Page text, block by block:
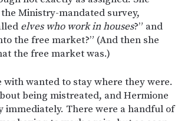
Ministry-mandated survey,
elves who work in houses?” and
the free market?” (And then she
the free market was.)
wanted to stay where they were.
being mistreated, and Hermione
There were a handful of